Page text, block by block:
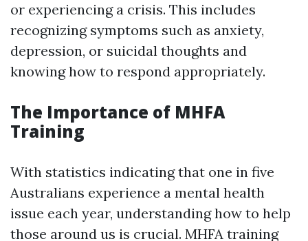
or experiencing a crisis. This includes
recognizing symptoms such as anxiety,
depression, or suicidal thoughts and
knowing how to respond appropriately.
The Importance of MHFA
Training
With statistics indicating that one in five
Australians experience a mental health
issue each year, understanding how to help
those around us is crucial. MHFA training